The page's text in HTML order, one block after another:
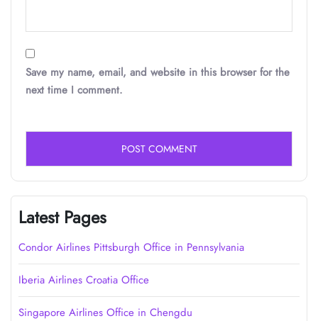
Save my name, email, and website in this browser for the
next time I comment.
Latest Pages
Condor Airlines Pittsburgh Office in Pennsylvania
Iberia Airlines Croatia Office
Singapore Airlines Office in Chengdu